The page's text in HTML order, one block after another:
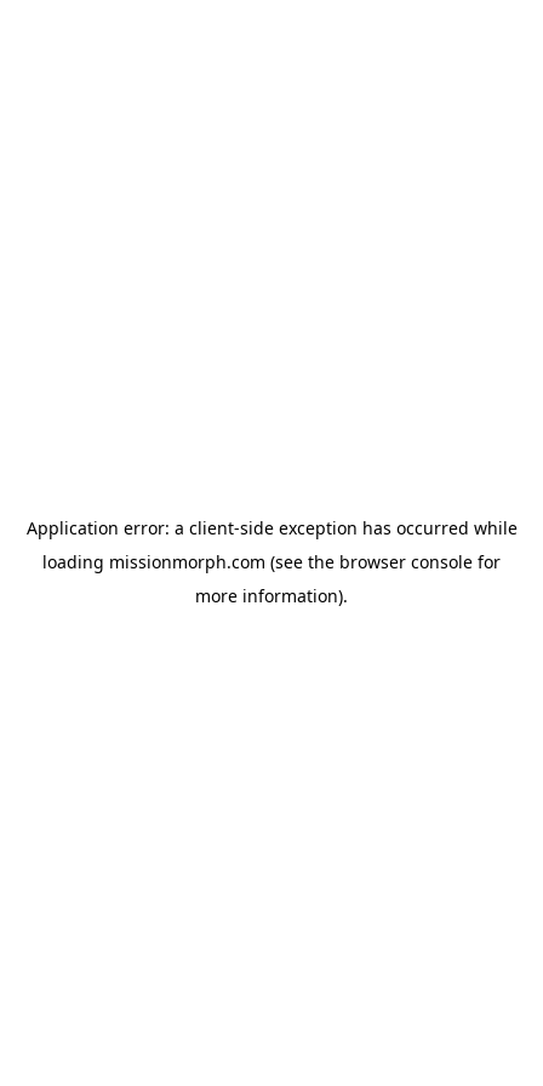
Application error: a client-side exception has occurred while
loading missionmorph.com (see the browser console for
more information).